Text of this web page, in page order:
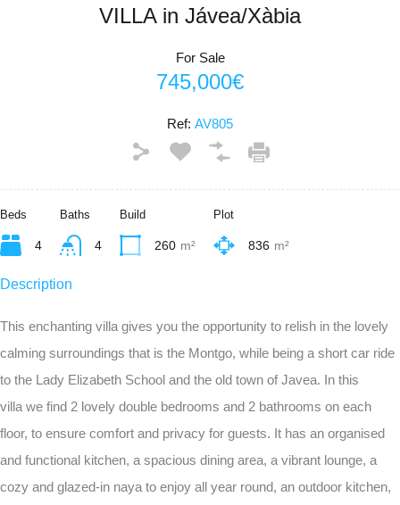
VILLA in Jávea/Xàbia
For Sale
745,000€
Ref: AV805
Beds
4
Baths
4
Build
260 m²
Plot
836 m²
Description
This enchanting villa gives you the opportunity to relish in the lovely
calming surroundings that is the Montgo, while being a short car ride
to the Lady Elizabeth School and the old town of Javea. In this
villa we find 2 lovely double bedrooms and 2 bathrooms on each
floor, to ensure comfort and privacy for guests. It has an organised
and functional kitchen, a spacious dining area, a vibrant lounge, a
cozy and glazed-in naya to enjoy all year round, an outdoor kitchen,